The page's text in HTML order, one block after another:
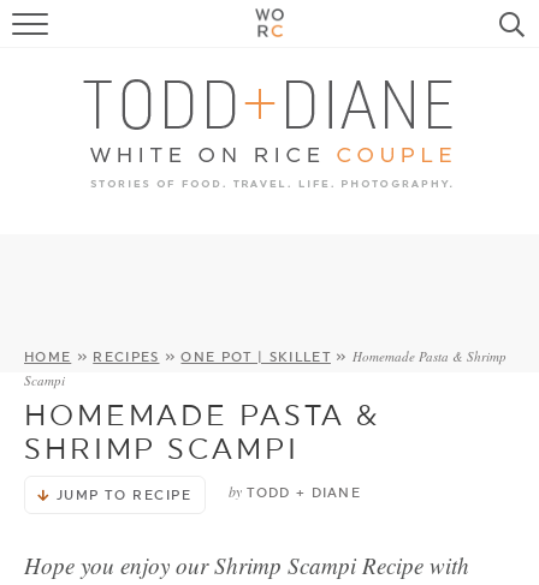
FOOD
TRAVEL, LIFE, PUPS
HOME & GARDEN
HOME » RECIPES »ONE POT | SKILLET» Homemade Pasta & Shrimp
Scampi
HOMEMADE PASTA &
SHRIMP SCAMPI
JUMP TO RECIPE by TODD + DIANE
Hope you enjoy our Shrimp Scampi Recipe with